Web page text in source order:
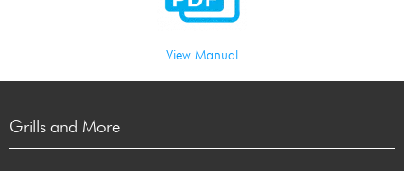
View Manual
Grills and More